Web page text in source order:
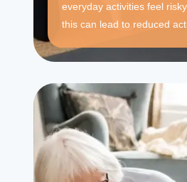
everyday activities feel
this can lead to reduced